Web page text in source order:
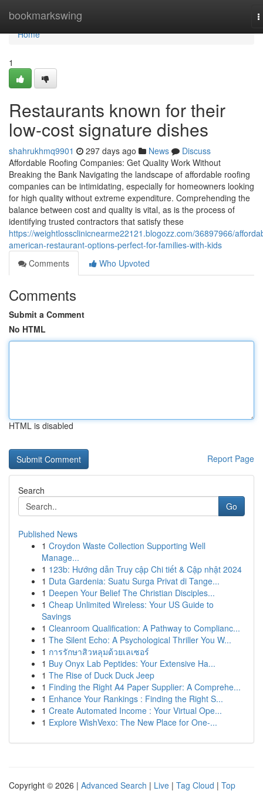
bookmarkswing
Home
Home
1
Restaurants known for their
low-cost signature dishes
shahrukhmq9901 297 days ago News
Discuss
Affordable Roofing Companies: Get Quality Work Without
Breaking the Bank Navigating the landscape of affordable roofing
companies can be intimidating, especially for homeowners looking
for high quality without extreme expenditure. Comprehending the
balance between cost and quality is vital, as is the process of
identifying trusted contractors that satisfy these
https://weightlossclinicnearme22121.blogozz.com/36897966/
american-restaurant-options-perfect-for-families-with-kids
Comments
Who Upvoted
Comments
Submit a Comment
No HTML
HTML is disabled
Report Page
Search
Go
Published News
1 Croydon Waste Collection Supporting Well
Manage...
1 123b: Hướng dẫn Truy cập Chi tiết & Cập nhật 2024
1 Duta Gardenia: Suatu Surga Privat di Tange...
1 Deepen Your Belief The Christian Disciples...
1 Cheap Unlimited Wireless: Your US Guide to
Savings
1 Cleanroom Qualification: A Pathway to Complianc...
1 The Silent Echo: A Psychological Thriller You W...
1 การรักษาสิวหลุมด้วยเลเซอร์
1 Buy Onyx Lab Peptides: Your Extensive Ha...
1 The Rise of Duck Duck Jeep
1 Finding the Right A4 Paper Supplier: A Comprehe...
1 Enhance Your Rankings : Finding the Right S...
1 Create Automated Income : Your Virtual Ope...
1 Explore WishVexo: The New Place for One-...
Copyright © 2026 | Advanced Search | Live | Tag Cloud | Top